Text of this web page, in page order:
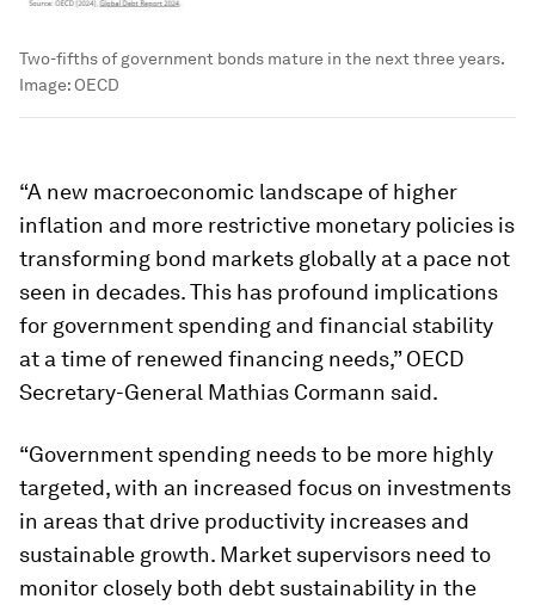
Two-fifths of government bonds mature in the next three years.
Image: OECD
“A new macroeconomic landscape of higher
inflation and more restrictive monetary policies is
transforming bond markets globally at a pace not
seen in decades. This has profound implications
for government spending and financial stability
at a time of renewed financing needs,” OECD
Secretary-General Mathias Cormann said.
“Government spending needs to be more highly
targeted, with an increased focus on investments
in areas that drive productivity increases and
sustainable growth. Market supervisors need to
monitor closely both debt sustainability in the